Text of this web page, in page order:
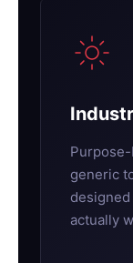
generic
actually